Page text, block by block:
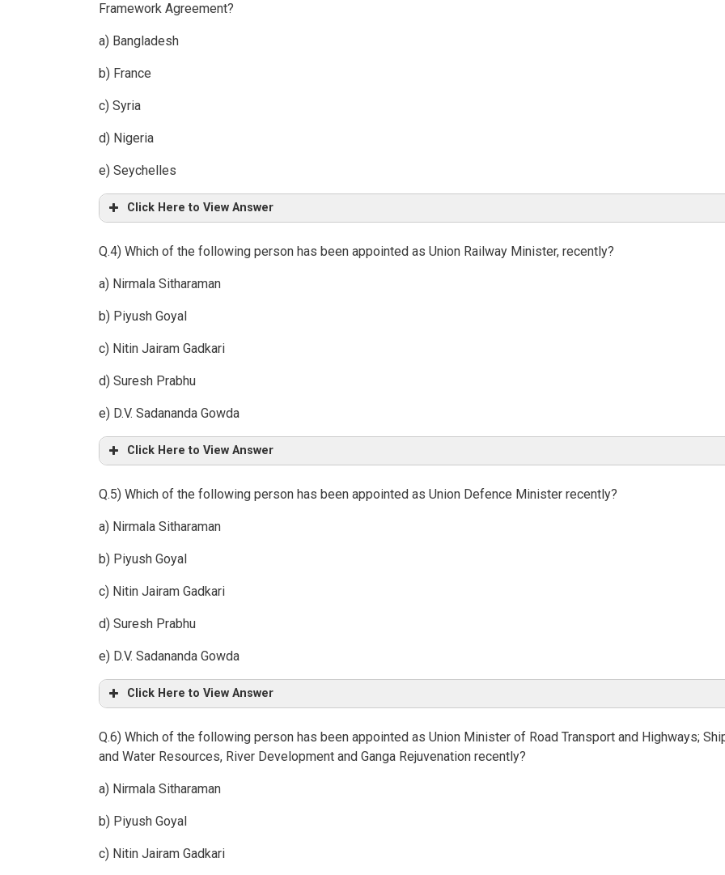
Framework Agreement?
a) Bangladesh
b) France
c) Syria
d) Nigeria
e) Seychelles
Click Here to View Answer
Q.4) Which of the following person has been appointed as Union Railway Minister, recently?
a) Nirmala Sitharaman
b) Piyush Goyal
c) Nitin Jairam Gadkari
d) Suresh Prabhu
e) D.V. Sadananda Gowda
Click Here to View Answer
Q.5) Which of the following person has been appointed as Union Defence Minister recently?
a) Nirmala Sitharaman
b) Piyush Goyal
c) Nitin Jairam Gadkari
d) Suresh Prabhu
e) D.V. Sadananda Gowda
Click Here to View Answer
Q.6) Which of the following person has been appointed as Union Minister of Road Transport and Highways;
and Water Resources, River Development and Ganga Rejuvenation recently?
a) Nirmala Sitharaman
b) Piyush Goyal
c) Nitin Jairam Gadkari